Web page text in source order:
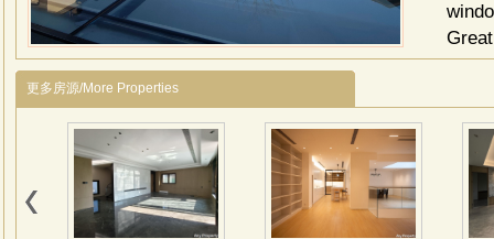
1.
2.
3.
更多房源/More Properties